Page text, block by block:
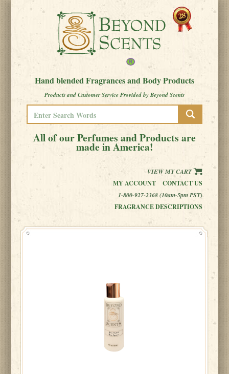
Hand blended Fragrances and Body Products
Products and Customer Service Provided by Beyond Scents
All of our Perfumes and Products are
made in America!
VIEW MY CART
MY ACCOUNT
CONTACT US
1-800-927-2368 (10am-5pm PST)
FRAGRANCE DESCRIPTIONS